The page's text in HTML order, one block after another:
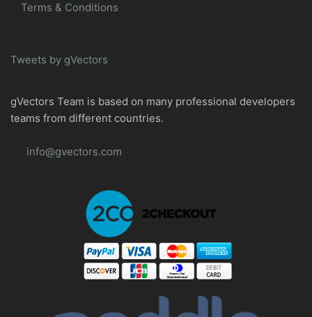
Terms & Conditions
Tweets by gVectors
gVectors Team is based on many professional developers
teams from different countries.
info@gvectors.com